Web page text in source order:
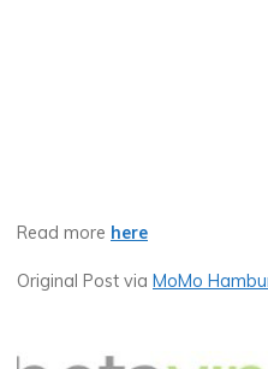
Read more here
Original Post viaMoMo